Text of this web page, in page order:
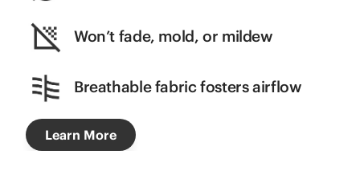
Won’t fade, mold, or mildew
Breathable fabric fosters airflow
Learn More